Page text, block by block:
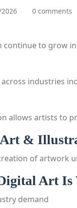
0 comments
to grow
industries
allows artists to
&
of artwork
Art Is
demand